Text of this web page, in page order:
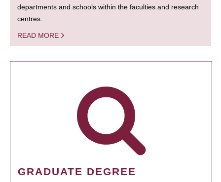
departments and schools within the faculties and research
centres.
READ MORE
GRADUATE DEGREE